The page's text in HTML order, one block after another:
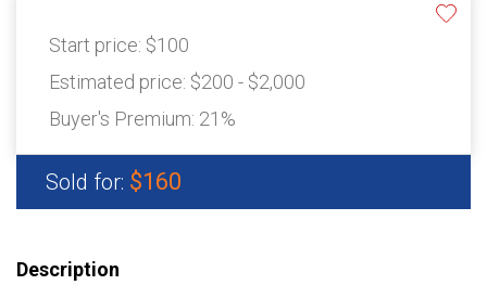
Start price: $100
Estimated price: $200 - $2,000
Buyer's Premium: 21%
Sold for: $160
Description